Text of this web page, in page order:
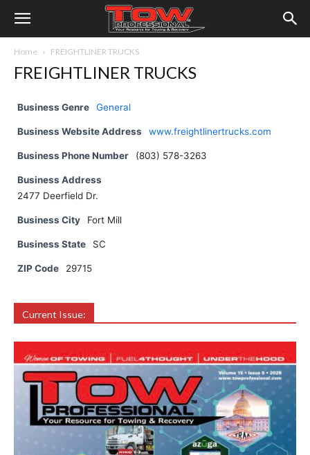
Home FREIGHTLINER TRUCKS
FREIGHTLINER TRUCKS
Business Genre General
Business Website Address www.freightlinertrucks.com
Business Phone Number (803) 578-3263
Business Address
2477 Deerfield Dr.
Business City Fort Mill
Business State SC
ZIP Code 29715
Current Issue: